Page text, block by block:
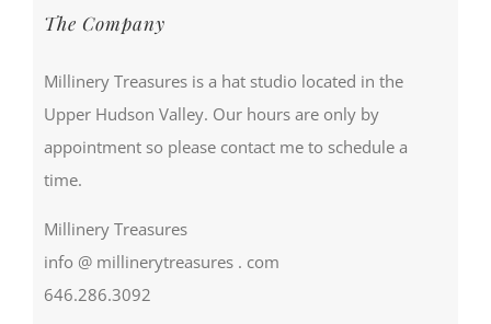
The Company
Millinery Treasures is a hat studio located in the
Upper Hudson Valley. Our hours are only by
appointment so please contact me to schedule a
time.
Millinery Treasures
info @ millinerytreasures . com
646.286.3092